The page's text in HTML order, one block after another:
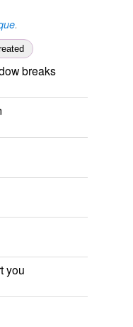
.
breaks
you